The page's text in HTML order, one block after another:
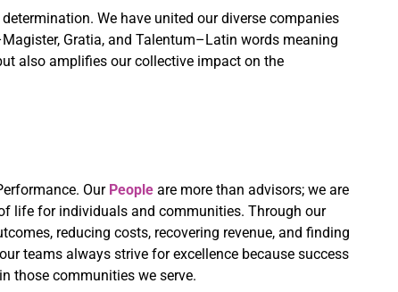
We have united our diverse companies
Gratia, and Talentum–Latin words meaning
also amplifies our collective impact on the
Our People are more than advisors; we are
life for individuals and communities. Through our
reducing costs, recovering revenue, and finding
teams always strive for excellence because success
those communities we serve.